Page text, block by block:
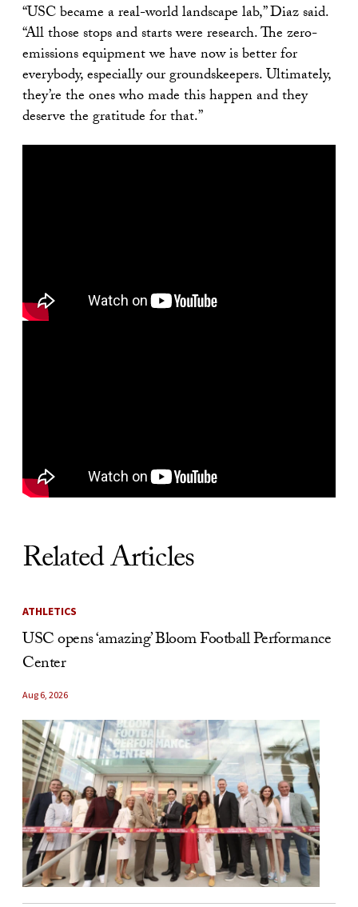
“USC became a real-world landscape lab,” Diaz said.
“All those stops and starts were research. The zero-
emissions equipment we have now is better for
everybody, especially our groundskeepers. Ultimately,
they’re the ones who made this happen and they
deserve the gratitude for that.”
Related Articles
ATHLETICS
USC opens ‘amazing’ Bloom Football Performance
Center
Aug 6, 2026